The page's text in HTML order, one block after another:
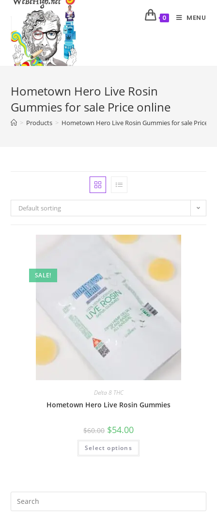
0 MENU
Hometown Hero Live Rosin
Gummies for sale Price online
> Products > Hometown Hero Live Rosin Gummies for sale Price
Default sorting
SALE!
Delta 8 THC
Hometown Hero Live Rosin Gummies
$60.00 $54.00
Select options